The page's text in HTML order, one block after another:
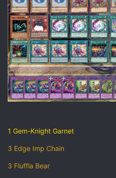
1 Gem-Knight Garnet
3 Edge Imp Chain
3 Fluffla Bear